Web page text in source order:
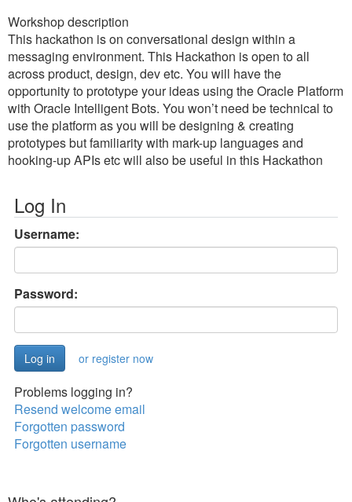
Workshop description
This hackathon is on conversational design within a
messaging environment. This Hackathon is open to all
across product, design, dev etc. You will have the
opportunity to prototype your ideas using the Oracle Platform
with Oracle Intelligent Bots. You won’t need be technical to
use the platform as you will be designing & creating
prototypes but familiarity with mark-up languages and
hooking-up APIs etc will also be useful in this Hackathon
Log In
Username:
Password:
or register now
Problems logging in?
Resend welcome email
Forgotten password
Forgotten username